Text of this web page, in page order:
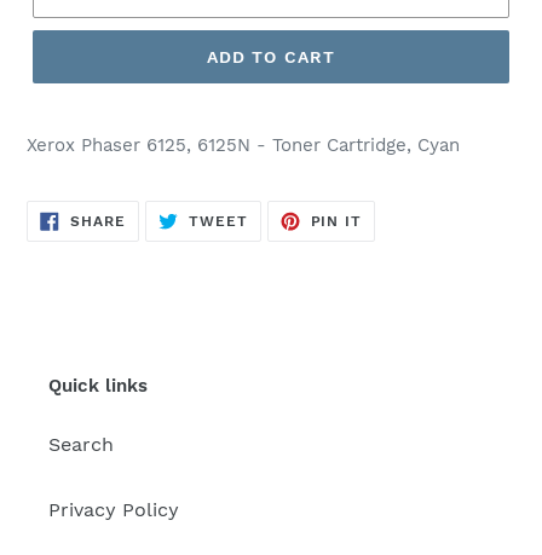
ADD TO CART
Xerox Phaser 6125, 6125N - Toner Cartridge, Cyan
SHARE SHARE
TWEETTWEET
PIN IT
Quick links
Search
Privacy Policy